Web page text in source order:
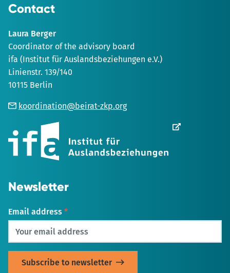
Contact
Laura Berger
Coordinator of the advisory board
ifa (Institut für Auslandsbeziehungen e.V.)
Linienstr. 139/140
10115 Berlin
koordination@beirat-zkp.org
in
new
Tab
Newsletter
Email address *